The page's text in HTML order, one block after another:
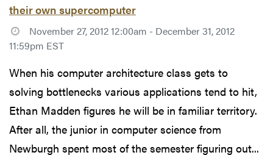
their own supercomputer
November 27, 2012 12:00am - December 31, 2012
11:59pm EST
When his computer architecture class gets to
solving bottlenecks various applications tend to hit,
Ethan Madden figures he will be in familiar territory.
After all, the junior in computer science from
Newburgh spent most of the semester figuring out...